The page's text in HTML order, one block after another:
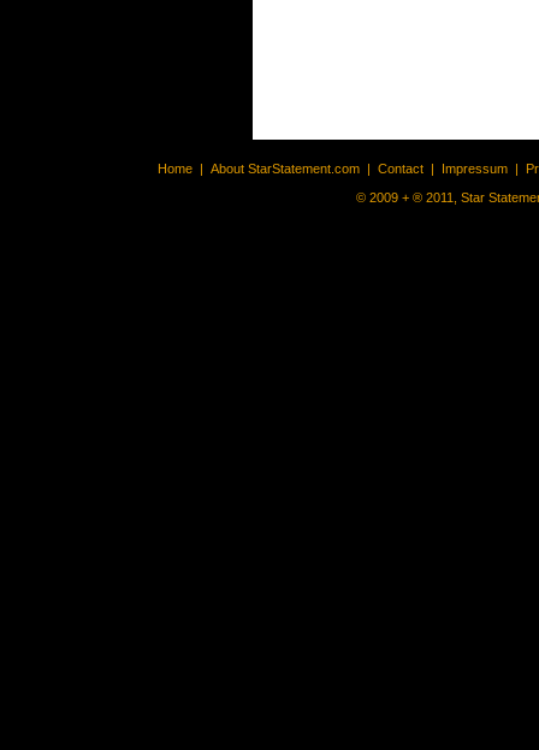
Home | About StarStatement.com | Contact | Impressum |
© 2009 + ® 2011, Star